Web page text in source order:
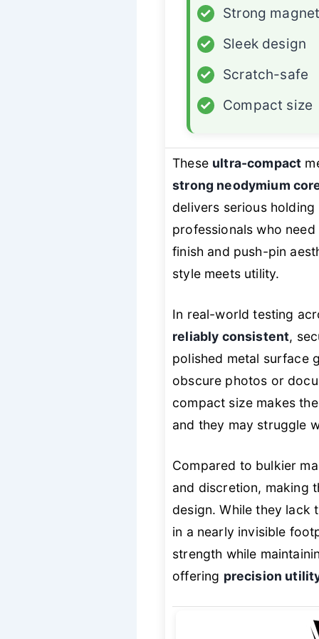
✓
Strong
✓
Sleek design
✓
Scratch-safe
✓
Compact size
These ultra-compact
strong neodymium
delivers serious
professionals who
finish and push-pin
style meets utility.
In real-world testing
reliably consistent,
polished metal surface
obscure photos or
compact size makes
and they may struggle
Compared to bulkier
and discretion, making
design. While they
in a nearly invisible
strength while
offering precision